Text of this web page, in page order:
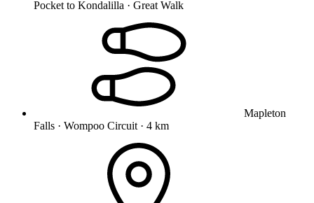
Pocket to Kondalilla · Great Walk
Mapleton
Falls · Wompoo Circuit · 4 km